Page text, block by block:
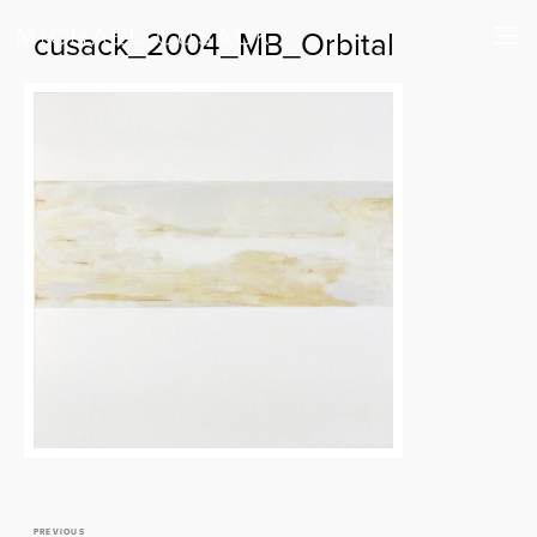
cusack_2004_MB_Orbital
PREVIOUS